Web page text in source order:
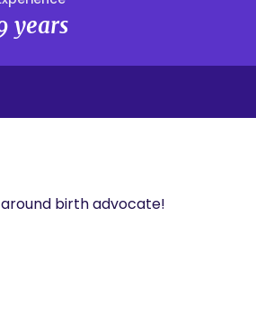
years
birth advocate!